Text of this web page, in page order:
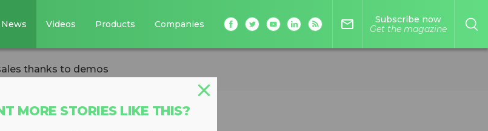
News Videos Products Companies mail_outline
Subscribe now
Get the magazine
thanks to demos
MORE STORIES LIKE THIS?